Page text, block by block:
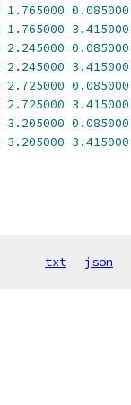
1.765000 0.085000
1.765000 3.415000
2.245000 0.085000
2.245000 3.415000
2.725000 0.085000
2.725000 3.415000
3.205000 0.085000
3.205000 3.415000
txt json